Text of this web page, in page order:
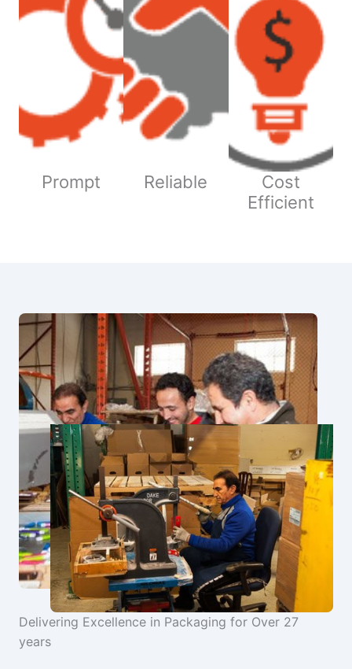
Prompt Reliable
Cost
Efficient
Delivering Excellence in Packaging for Over 27
years